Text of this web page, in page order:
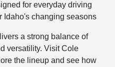
for everyday driving
Idaho's changing seasons
a strong balance of
versatility. Visit Cole
the lineup and see how